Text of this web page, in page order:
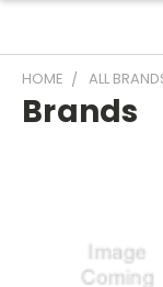
HOME ALL
Brands